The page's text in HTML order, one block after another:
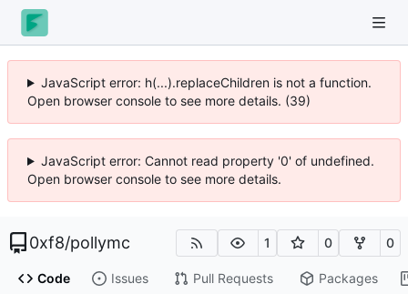
JavaScript error: h(...).replaceChildren is not a function.
Open browser console to see more details. (39)
JavaScript error: Cannot read property '0' of undefined.
Open browser console to see more details.
0xf8/pollymc 1 0 0
Code Issues Pull Requests Packages